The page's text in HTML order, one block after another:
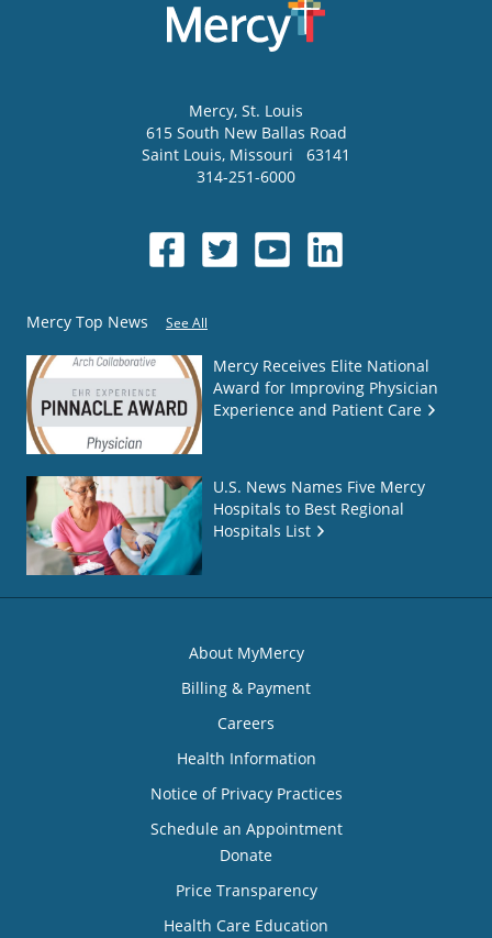
Mercy, St. Louis
615 South New Ballas Road
Saint Louis, Missouri
63141
314-251-6000
Mercy Top News See All
Mercy Receives Elite National
Award for Improving Physician
Experience and Patient Care
U.S. News Names Five Mercy
Hospitals to Best Regional
Hospitals List
About MyMercy
Billing & Payment
Careers
Health Information
Notice of Privacy Practices
Schedule an Appointment
Donate
Price Transparency
Health Care Education